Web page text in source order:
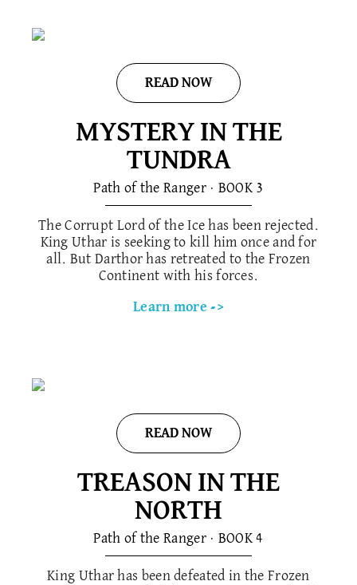
READ NOW
MYSTERY IN THE
TUNDRA
Path of the Ranger · BOOK 3
The Corrupt Lord of the Ice has been rejected.
King Uthar is seeking to kill him once and for
all. But Darthor has retreated to the Frozen
Continent with his forces.
Learn more ->
READ NOW
TREASON IN THE
NORTH
Path of the Ranger · BOOK 4
King Uthar has been defeated in the Frozen